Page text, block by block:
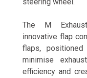
steering wheel.
The M
innovative flap
flaps,
minimise
efficiency and